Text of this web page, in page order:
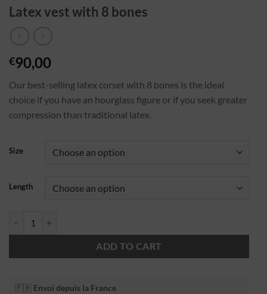
Latex vest with 8 bones
€90,00
Our best-selling latex corset with 8 bones is the ideal
choice if you have an hourglass figure or if you seek greater
compression than traditional latex.
Size
Length
ADD TO CART
🇫🇷 Envoi depuis la France